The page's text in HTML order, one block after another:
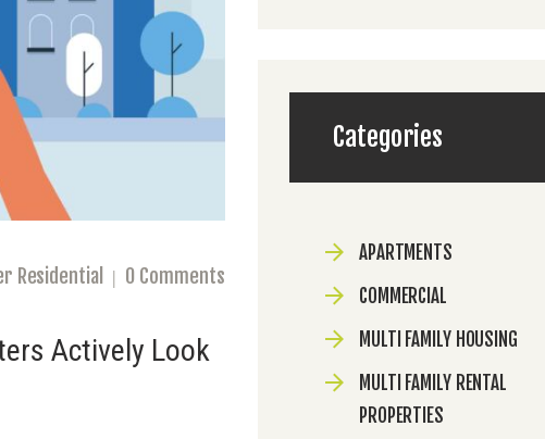
Residential 0 Comments
Actively Look
Categories
APARTMENTS
COMMERCIAL
MULTI FAMILY HOUSING
MULTI FAMILY RENTAL
PROPERTIES